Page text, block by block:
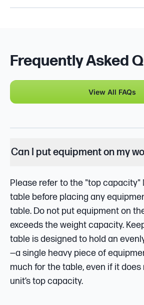
Frequently Asked
View All FAQs
Can I put equipment on my
Please refer to the "top capacity"
table before placing any
table. Do not put equipment on
exceeds the weight capacity.
table is designed to hold an
—a single heavy piece of
much for the table, even if it
unit’s top capacity.